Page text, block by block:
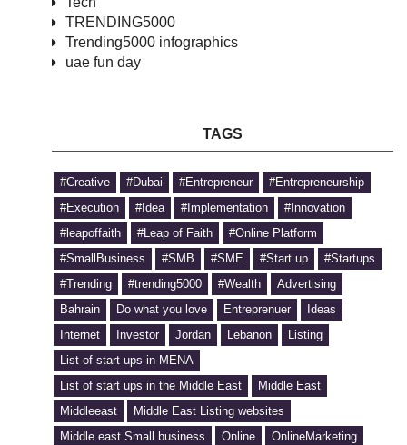
TRENDING5000
Trending5000 infographics
uae fun day
TAGS
#Creative #Dubai #Entrepreneur
#Entrepreneurship
#Execution
#Idea #Implementation
#Innovation
#leapoffaith
#Leap of Faith
#Online Platform
#SmallBusiness
#SMB #SME #Start up
#Startups
#Trending
#trending5000 #Wealth
Advertising
Bahrain
Do what you love Entreprenuer
Ideas
Internet
Investor Jordan Lebanon
Listing
List of start ups in MENA
List of start ups in the Middle East
Middle East
Middleeast
Middle East Listing websites
Middle east Small business
Online
OnlineMarketing